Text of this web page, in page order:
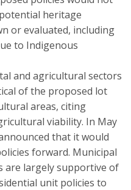
heritage
or evaluated, including
to Indigenous
and agricultural sectors
of the proposed lot
areas, citing
viability. In May
that it would
forward. Municipal
are largely supportive of
unit policies to